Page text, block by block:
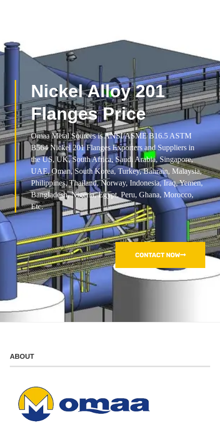
Nickel Alloy 201
Flanges Price
Omaa Metal Sources is ANSI/ASME B16.5 ASTM
B564 Nickel 201 Flanges Exporters and Suppliers in
the US, UK, South Africa, Saudi Arabia, Singapore,
UAE, Oman, South Korea, Turkey, Bahrain, Malaysia,
Philippines, Thailand, Norway, Indonesia, Iraq, Yemen,
Bangladesh, Nigeria, Egypt, Peru, Ghana, Morocco,
Etc.
CONTACT NOW
ABOUT